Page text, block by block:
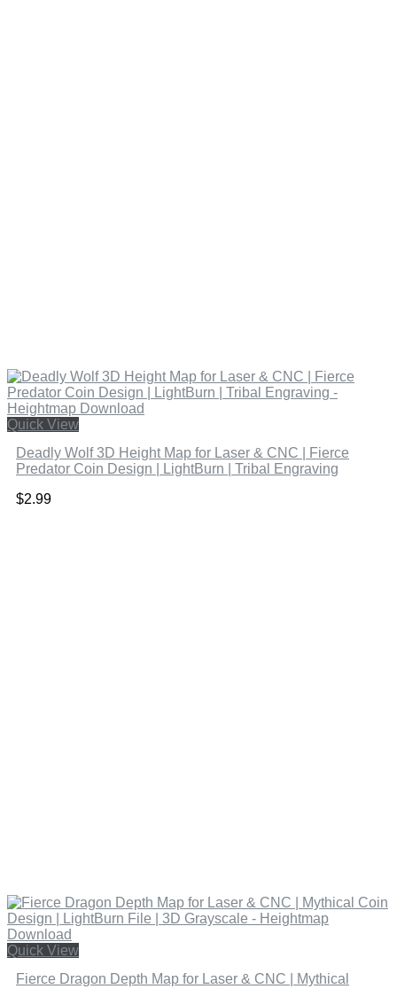
Quick View
Deadly Wolf 3D Height Map for Laser & CNC | Fierce
Predator Coin Design | LightBurn | Tribal Engraving
$2.99
Quick View
Fierce Dragon Depth Map for Laser & CNC | Mythical